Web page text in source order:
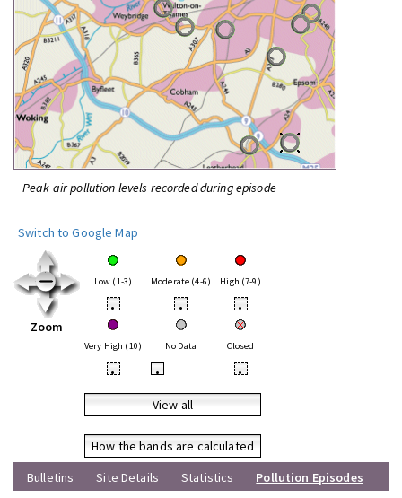
Peak air pollution levels recorded during episode
Switch to Google Map
Zoom
Low (1-3) Moderate (4-6) High (7-9)
• • •
Very High (10) No Data Closed
• • •
View all
How the bands are calculated
Bulletins
Site Details Statistics
Pollution Episodes